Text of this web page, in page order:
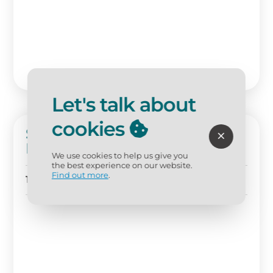
Sunny Serenity: Westwinds 1br
Retreat On The 5th Floor At
Sandestin Golf And Beach
Resort!
1 BD 1 BA Sleeps 4
Let's talk about
cookies
We use cookies to help us give you
the best experience on our website.
Find out more.